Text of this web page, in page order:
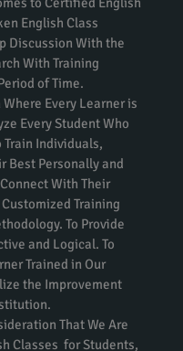
English Class
Discussion With the
With Training
of Time.
Every Learner is
Every Student Who
Train Individuals,
Best Personally and
With Their
Training
To Provide
and Logical. To
Trained in Our
the Improvement
That We Are
Classes for Students,